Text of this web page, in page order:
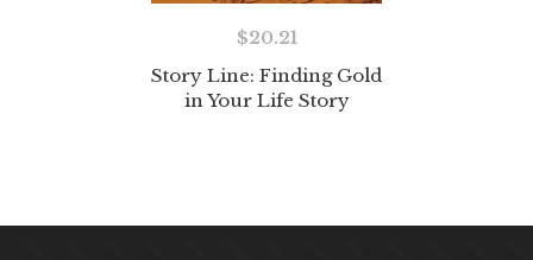
Story Line: Finding Gold
in Your Life Story
$20.21